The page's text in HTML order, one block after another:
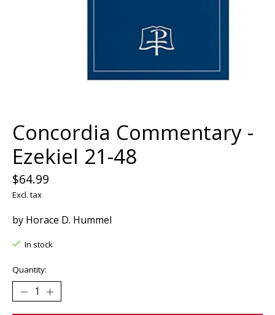
Concordia Commentary -
Ezekiel 21-48
$64.99
Excl. tax
by Horace D. Hummel
In stock
Quantity: